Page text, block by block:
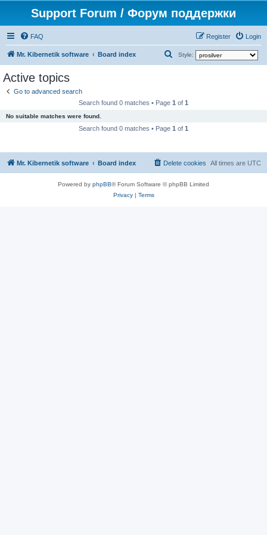
Support Forum / Форум поддержки
FAQ Login
Register
Mr. Kibernetik software Board index Style:
h
Active topics
Go to advanced search
Search found 0 matches • Page 1 of 1
No suitable matches were found.
Search found 0 matches • Page 1 of 1
Mr. Kibernetik software Board index All times are UTC
Delete cookies
Powered by phpBB® Forum Software © phpBB Limited
Privacy| Terms